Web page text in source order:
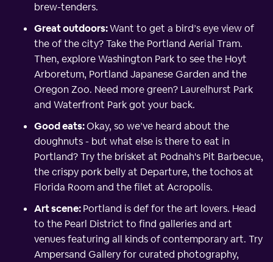
brew-tenders.
Great outdoors:Want to get a bird’s eye view of
the of the city? Take the Portland Aerial Tram.
Then, explore Washington Park to see the Hoyt
Arboretum, Portland Japanese Garden and the
Oregon Zoo. Need more green? Laurelhurst Park
and Waterfront Park got your back.
Good eats:Okay, so we’ve heard about the
doughnuts - but what else is there to eat in
Portland? Try the brisket at Podnah's Pit Barbecue,
the crispy pork belly at Departure, the tochos at
Florida Room and the filet at Acropolis.
Art scene:Portland is def for the art lovers. Head
to the Pearl District to find galleries and art
venues featuring all kinds of contemporary art. Try
Ampersand Gallery for curated photography,